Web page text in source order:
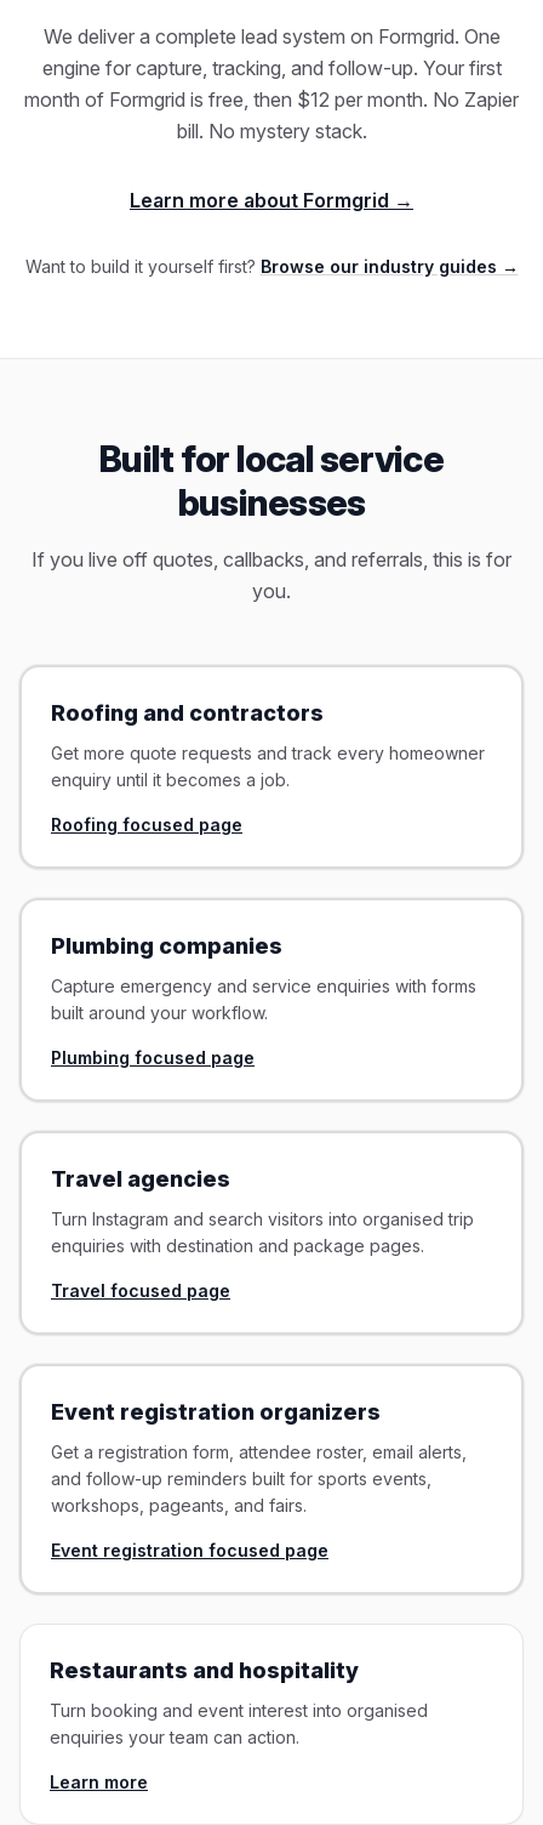
We deliver a complete lead system on Formgrid. One
engine for capture, tracking, and follow-up. Your first
month of Formgrid is free, then $12 per month. No Zapier
bill. No mystery stack.
Learn more about Formgrid →
Want to build it yourself first? Browse our industry guides →
Built for local service
businesses
If you live off quotes, callbacks, and referrals, this is for
you.
Roofing and contractors
Get more quote requests and track every homeowner
enquiry until it becomes a job.
Roofing focused page
Plumbing companies
Capture emergency and service enquiries with forms
built around your workflow.
Plumbing focused page
Travel agencies
Turn Instagram and search visitors into organised trip
enquiries with destination and package pages.
Travel focused page
Event registration organizers
Get a registration form, attendee roster, email alerts,
and follow-up reminders built for sports events,
workshops, pageants, and fairs.
Event registration focused page
Restaurants and hospitality
Turn booking and event interest into organised
enquiries your team can action.
Learn more